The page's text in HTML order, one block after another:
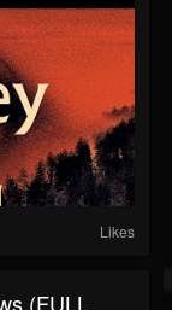
Likes
(FULL